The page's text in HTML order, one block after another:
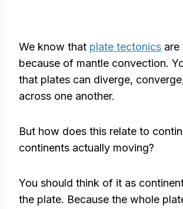
We know that plate tectonics are
because of mantle convection.
that plates can diverge,
across one another.
But how does this relate to
continents actually moving?
You should think of it as
the plate. Because the whole